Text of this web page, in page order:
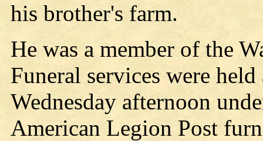
his brother's farm.
He was a member of the
Funeral services were
Wednesday afternoon
American Legion Post